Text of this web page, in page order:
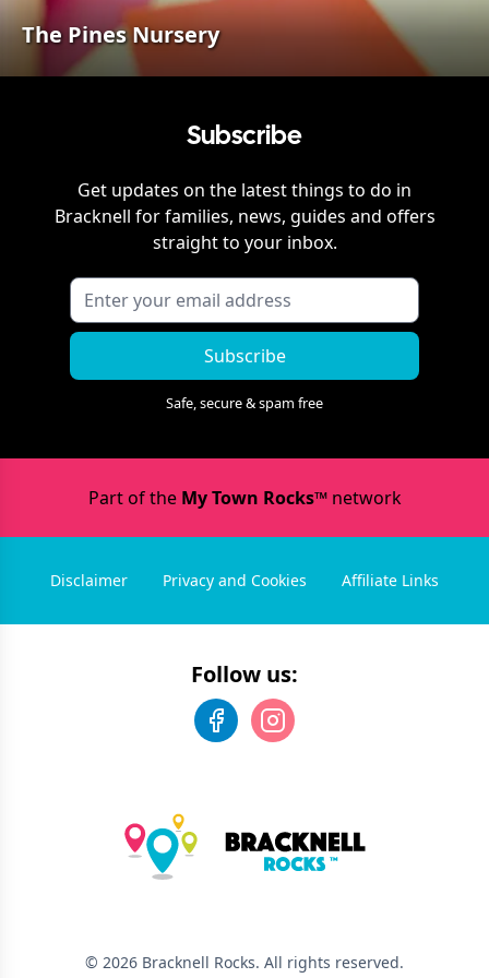
The Pines Nursery
Subscribe
Get updates on the latest things to do in
Bracknell for families, news, guides and offers
straight to your inbox.
Subscribe
Safe, secure & spam free
Part of the My Town Rocks™network
Disclaimer Privacy and Cookies Affiliate Links
Follow us:
© 2026 Bracknell Rocks. All rights reserved.